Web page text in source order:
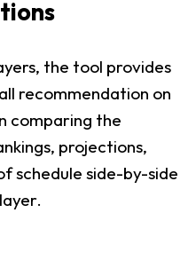
the tool provides
recommendation on
comparing the
projections,
schedule side-by-side